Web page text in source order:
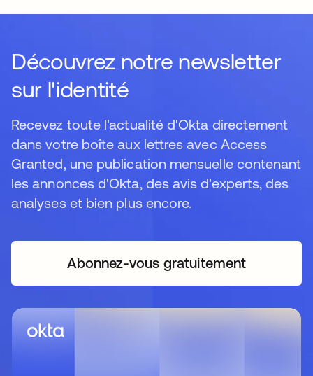
Découvrez notre newsletter
sur l'identité
Recevez toute l'actualité d'Okta directement
dans votre boîte aux lettres avec Access
Granted, une publication mensuelle contenant
les annonces d'Okta, des avis d'experts, des
analyses et bien plus encore.
Abonnez-vous gratuitement
s’ouvre dans un nouvel